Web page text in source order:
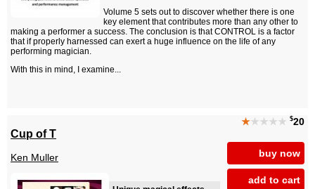
Volume 5 sets out to discover whether there is one
key element that contributes more than any other to
making a performer a success. The conclusion is that CONTROL is a factor
that if properly harnessed can exert a huge influence on the life of any
performing magician.
With this in mind, I examine...
★★★★★ $20
buy now
add to cart
Cup of T
Ken Muller